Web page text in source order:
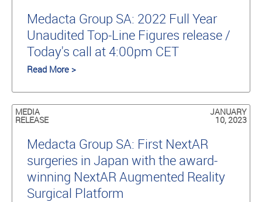
Medacta Group SA: 2022 Full Year
Unaudited Top-Line Figures release /
Today's call at 4:00pm CET
Read More >
MEDIA
RELEASE
JANUARY
10, 2023
Medacta Group SA: First NextAR
surgeries in Japan with the award-
winning NextAR Augmented Reality
Surgical Platform